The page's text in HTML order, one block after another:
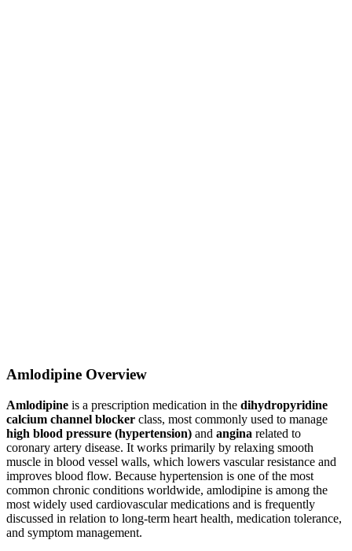
Amlodipine Overview
Amlodipine is a prescription medication in the dihydropyridine
calcium channel blocker class, most commonly used to manage
high blood pressure (hypertension) and angina related to
coronary artery disease. It works primarily by relaxing smooth
muscle in blood vessel walls, which lowers vascular resistance and
improves blood flow. Because hypertension is one of the most
common chronic conditions worldwide, amlodipine is among the
most widely used cardiovascular medications and is frequently
discussed in relation to long-term heart health, medication tolerance,
and symptom management.